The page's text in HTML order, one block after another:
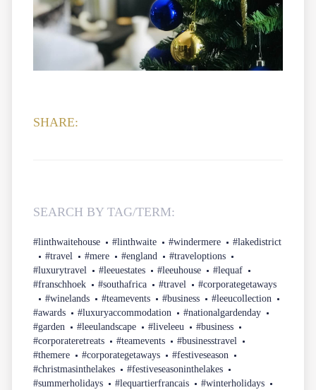
SHARE:
SEARCH BY TAG/TERM:
#linthwaitehouse #linthwaite #windermere
#lakedistrict
#travel
#mere #england
#traveloptions
#luxurytravel
#leeuestates #leeuhouse
#lequaf
#franschhoek
#southafrica #travel
#corporategetaways
#winelands
#teamevents #business
#leeucollection
#awards
#luxuryaccommodation
#nationalgardenday
#garden
#leeulandscape #liveleeu
#business
#corporateretreats
#teamevents
#businesstravel
#themere
#corporategetaways
#festiveseason
#christmasinthelakes
#festiveseasoninthelakes
#summerholidays
#lequartierfrancais
#winterholidays